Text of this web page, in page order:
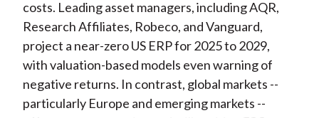
costs. Leading asset managers, including AQR,
Research Affiliates, Robeco, and Vanguard,
project a near-zero US ERP for 2025 to 2029,
with valuation-based models even warning of
negative returns. In contrast, global markets --
particularly Europe and emerging markets --